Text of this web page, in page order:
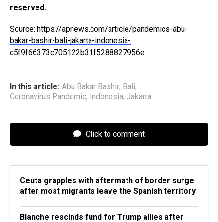
reserved.
Source: https://apnews.com/article/pandemics-abu-
bakar-bashir-bali-jakarta-indonesia-
c5f9f66373c705122b31f5288827956e
In this article: Abu Bakar Bashir, Bali,
Coronavirus Pandemic, Indonesia, Jakarta
Click to comment
Ceuta grapples with aftermath of border surge
after most migrants leave the Spanish territory
Blanche rescinds fund for Trump allies after